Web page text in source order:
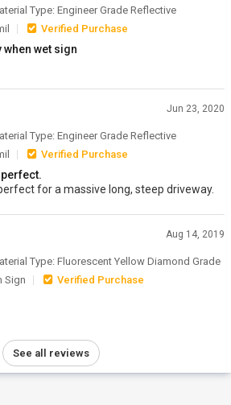
Type: Engineer Grade Reflective
Verified Purchase
wet sign
Jun 23, 2020
Type: Engineer Grade Reflective
Verified Purchase
for a massive long, steep driveway.
Aug 14, 2019
Type: Fluorescent Yellow Diamond Grade
Sign
Verified Purchase
See all reviews